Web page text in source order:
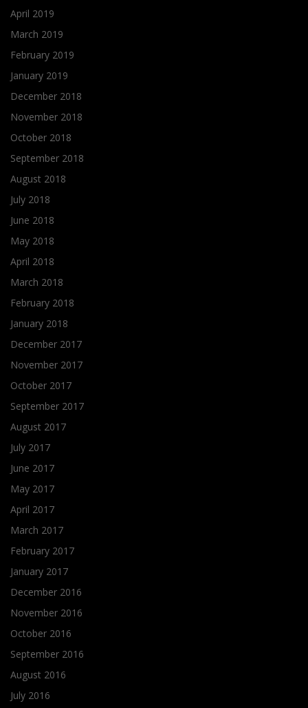
April 2019
March 2019
February 2019
January 2019
December 2018
November 2018
October 2018
September 2018
August 2018
July 2018
June 2018
May 2018
April 2018
March 2018
February 2018
January 2018
December 2017
November 2017
October 2017
September 2017
August 2017
July 2017
June 2017
May 2017
April 2017
March 2017
February 2017
January 2017
December 2016
November 2016
October 2016
September 2016
August 2016
July 2016